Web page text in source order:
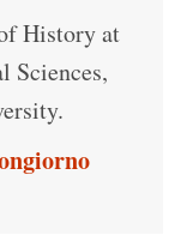
History at
Sciences,